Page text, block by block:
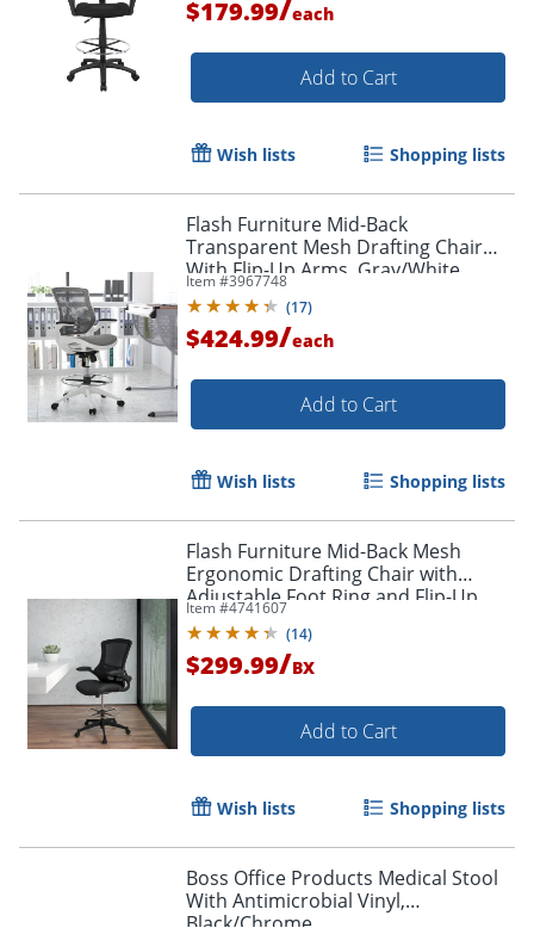
Order by 5pm and get it
$179.99/each
Add to Cart
Wish lists Shopping lists
Flash Furniture Mid-Back
Transparent Mesh Drafting Chair
With Flip-Up Arms, Gray/White
Item #3967748
(17)
$424.99/each
Add to Cart
Wish lists Shopping lists
Flash Furniture Mid-Back Mesh
Ergonomic Drafting Chair with
Adjustable Foot Ring and Flip-Up
Arms, Black
Item #4741607
(14)
$299.99/BX
Add to Cart
Wish lists Shopping lists
Boss Office Products Medical Stool
With Antimicrobial Vinyl,
Black/Chrome